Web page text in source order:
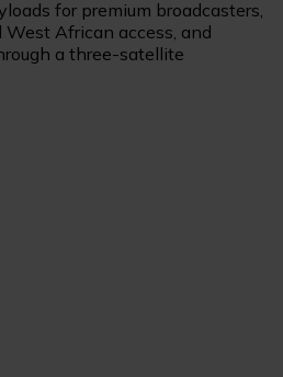
for premium broadcasters,
African access, and
a three-satellite